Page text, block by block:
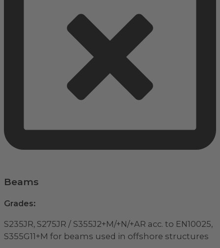
Beams
Grades:
S235JR, S275JR / S355J2+M/+N/+AR acc. to EN10025,
S355G11+M for beams used in offshore structures